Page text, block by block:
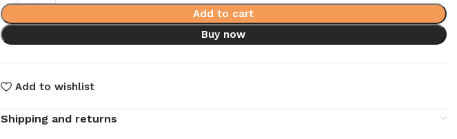
Add to cart
Buy now
Add to wishlist
Shipping and returns